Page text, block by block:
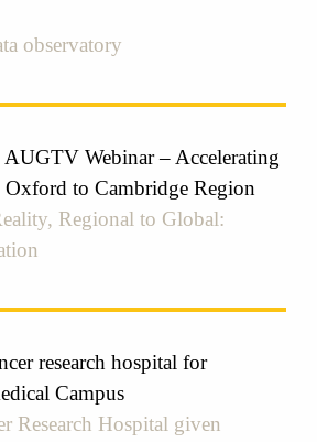
observatory
AUGTV Webinar – Accelerating
to Cambridge Region
Regional to Global:
research hospital for
Campus
Research Hospital given